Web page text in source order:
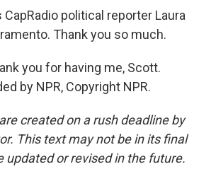
CapRadio political reporter Laura
Thank you so much.
you for having me, Scott.
by NPR, Copyright NPR.
created on a rush deadline by
This text may not be in its final
updated or revised in the future.